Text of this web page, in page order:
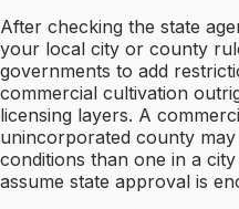
After checking the state
your local city or county
governments to add
commercial cultivation
licensing layers. A
unincorporated county
conditions than one in a
assume state approval is